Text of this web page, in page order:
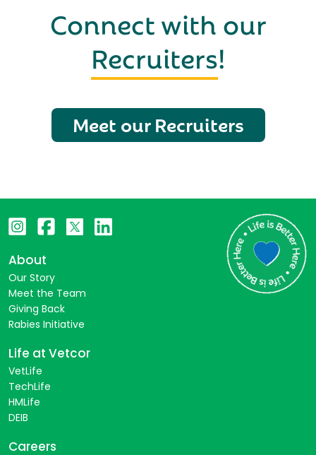
Connect with our
Recruiters!
Meet our Recruiters
About
Our Story
Meet the Team
Giving Back
Rabies Initiative
Life at Vetcor
VetLife
TechLife
HMLife
DEIB
Careers